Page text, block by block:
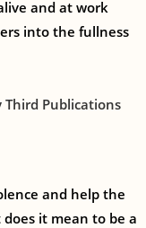
and at work
into the fullness
Third Publications
and help the
it mean to be a